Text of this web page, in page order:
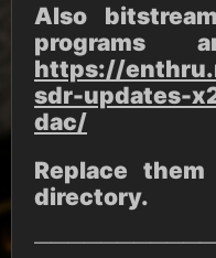
Also
programs
https://
sdr-updates-
dac/
Replace
directory.